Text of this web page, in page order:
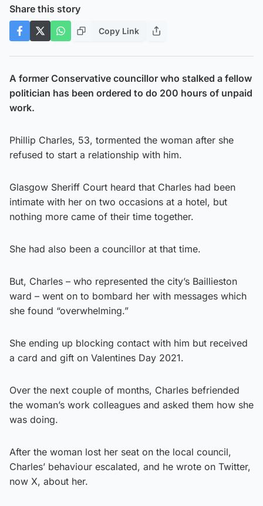
Share this story
Copy Link
A former Conservative councillor who stalked a fellow
politician has been ordered to do 200 hours of unpaid
work.
Phillip Charles, 53, tormented the woman after she
refused to start a relationship with him.
Glasgow Sheriff Court heard that Charles had been
intimate with her on two occasions at a hotel, but
nothing more came of their time together.
She had also been a councillor at that time.
But, Charles – who represented the city’s Baillieston
ward – went on to bombard her with messages which
she found “overwhelming.”
She ending up blocking contact with him but received
a card and gift on Valentines Day 2021.
Over the next couple of months, Charles befriended
the woman’s work colleagues and asked them how she
was doing.
After the woman lost her seat on the local council,
Charles’ behaviour escalated, and he wrote on Twitter,
now X, about her.